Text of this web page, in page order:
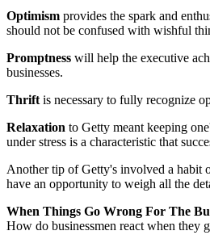
Optimism provides the spark and
should not be confused with wishful
Promptness will help the executive
businesses.
Thrift is necessary to fully recognize
Relaxation to Getty meant keeping
under stress is a characteristic that
Another tip of Getty's involved a habit
have an opportunity to weigh all the
When Things Go Wrong For The
How do businessmen react when they